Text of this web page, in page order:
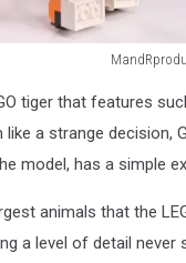
tiger that features
like a strange decision,
model, has a simple
animals that the
a level of detail never